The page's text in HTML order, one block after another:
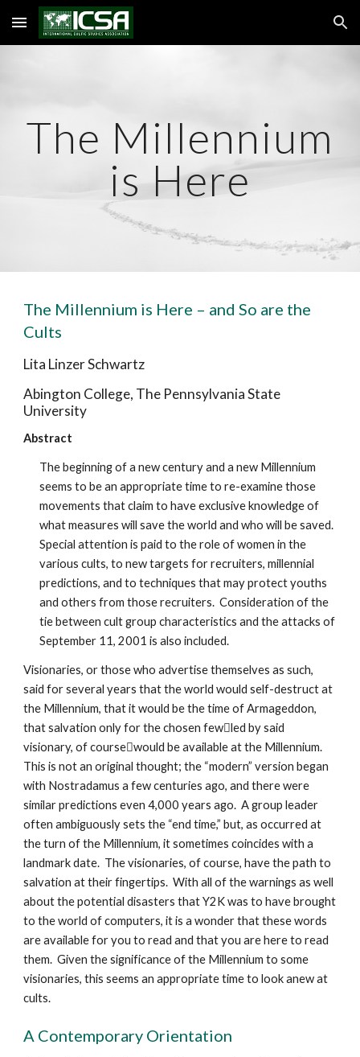
Skip to main content Skip to navigation
The Millennium
is Here
The Millennium is Here – and So are the
Cults
Lita Linzer Schwartz
Abington College, The Pennsylvania State
University
Abstract
The beginning of a new century and a new Millennium
seems to be an appropriate time to re-examine those
movements that claim to have exclusive knowledge of
what measures will save the world and who will be saved.
Special attention is paid to the role of women in the
various cults, to new targets for recruiters, millennial
predictions, and to techniques that may protect youths
and others from those recruiters. Consideration of the
tie between cult group characteristics and the attacks of
September 11, 2001 is also included.
Visionaries, or those who advertise themselves as such,
said for several years that the world would self-destruct at
the Millennium, that it would be the time of Armageddon,
that salvation only for the chosen fewled by said
visionary, of coursewould be available at the Millennium.
This is not an original thought; the “modern” version began
with Nostradamus a few centuries ago, and there were
similar predictions even 4,000 years ago. A group leader
often ambiguously sets the “end time,” but, as occurred at
the turn of the Millennium, it sometimes coincides with a
landmark date. The visionaries, of course, have the path to
salvation at their fingertips. With all of the warnings as well
about the potential disasters that Y2K was to have brought
to the world of computers, it is a wonder that these words
are available for you to read and that you are here to read
them. Given the significance of the Millennium to some
visionaries, this seems an appropriate time to look anew at
cults.
A Contemporary Orientation